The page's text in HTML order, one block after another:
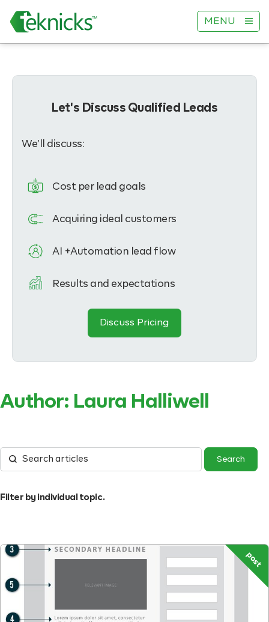
MENU
Let's Discuss Qualified Leads
We’ll discuss:
Cost per lead goals
Acquiring ideal customers
AI +Automation lead flow
Results and expectations
Discuss Pricing
Author: Laura Halliwell
Filter by individual topic.
post